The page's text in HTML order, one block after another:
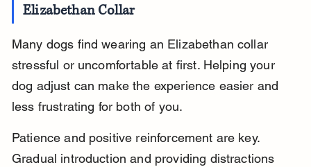
Elizabethan Collar
Many dogs find wearing an Elizabethan collar
stressful or uncomfortable at first. Helping your
dog adjust can make the experience easier and
less frustrating for both of you.
Patience and positive reinforcement are key.
Gradual introduction and providing distractions